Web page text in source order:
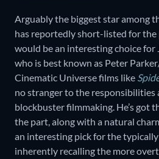
Arguably the biggest star among
has reportedly short-listed for the
would be an interesting choice for
who is best known as Peter
Cinematic Universe films like
no stranger to the responsibilities
blockbuster filmmaking. He’s got
the part, along with a natural
an interesting pick for the
inherently recalling the more